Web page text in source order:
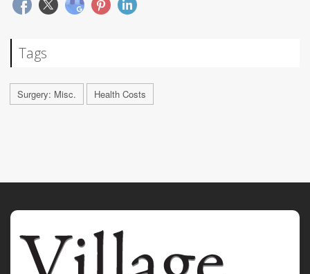
Tags
Surgery: Misc. Health Costs